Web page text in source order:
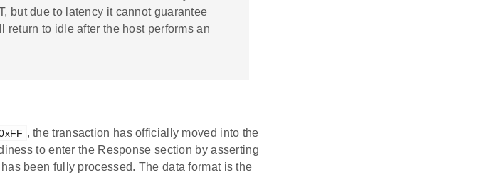
but due to latency it cannot guarantee
to idle after the host performs an
, the transaction has officially moved into the
to enter the Response section by asserting
been fully processed. The data format is the